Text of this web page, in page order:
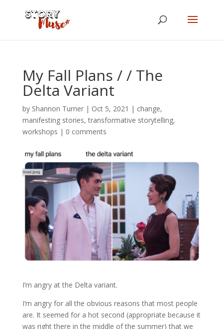
My Fall Plans / / The
Delta Variant
by Shannon Turner| Oct 5, 2021 | change,
manifesting stories,transformative storytelling,
workshops | 0 comments
I’m angry at the Delta variant.
I’m angry for all the obvious reasons that most people
are. It seemed for a hot second (appropriate because it
was right there in the middle of the summer) that we